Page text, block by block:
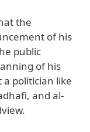
the
of his
public
of his
politician like
and al-